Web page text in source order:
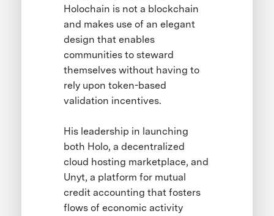
Holochain is not a blockchain
and makes use of an elegant
design that enables
communities to steward
themselves without having to
rely upon token-based
validation incentives.
His leadership in launching
both Holo, a decentralized
cloud hosting marketplace, and
Unyt, a platform for mutual
credit accounting that fosters
flows of economic activity